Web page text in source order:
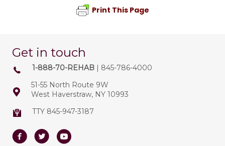
Print This Page
Get in touch
1-888-70-REHAB
| 845-786-4000
51-55 North Route 9W
West Haverstraw, NY 10993
TTY 845-947-3187
FacebookTwitterYoutube